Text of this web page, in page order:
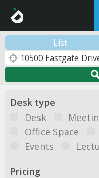
List
Desk type
Desk
Office Space
Events
Pricing